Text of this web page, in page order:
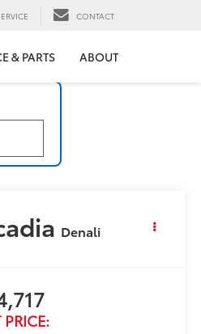
CONTACT
& PARTS ABOUT
Denali
PRICE: